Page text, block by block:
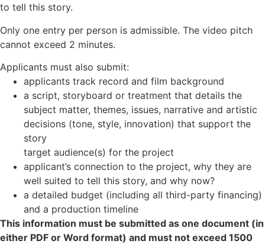
to tell this story.
Only one entry per person is admissible. The video pitch
cannot exceed 2 minutes.
Applicants must also submit:
applicants track record and film background
a script, storyboard or treatment that details the
subject matter, themes, issues, narrative and artistic
decisions (tone, style, innovation) that support the
story
target audience(s) for the project
applicant’s connection to the project, why they are
well suited to tell this story, and why now?
a detailed budget (including all third-party financing)
and a production timeline
This information must be submitted as one document (in
either PDF or Word format) and must not exceed 1500